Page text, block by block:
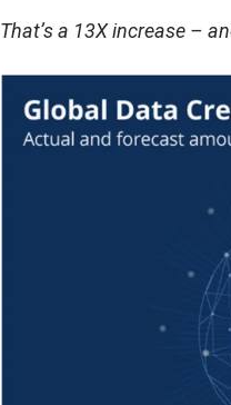
That’s a 13X increase –